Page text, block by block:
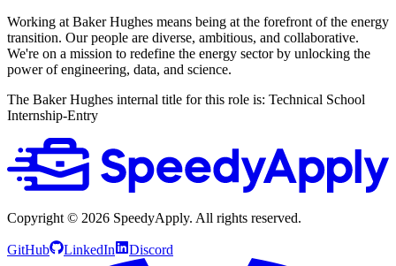
Working at Baker Hughes means being at the forefront of the energy
transition. Our people are diverse, ambitious, and collaborative.
We're on a mission to redefine the energy sector by unlocking the
power of engineering, data, and science.
The Baker Hughes internal title for this role is: Technical School
Internship-Entry
Copyright © 2026 SpeedyApply. All rights reserved.
GitHub LinkedIn Discord